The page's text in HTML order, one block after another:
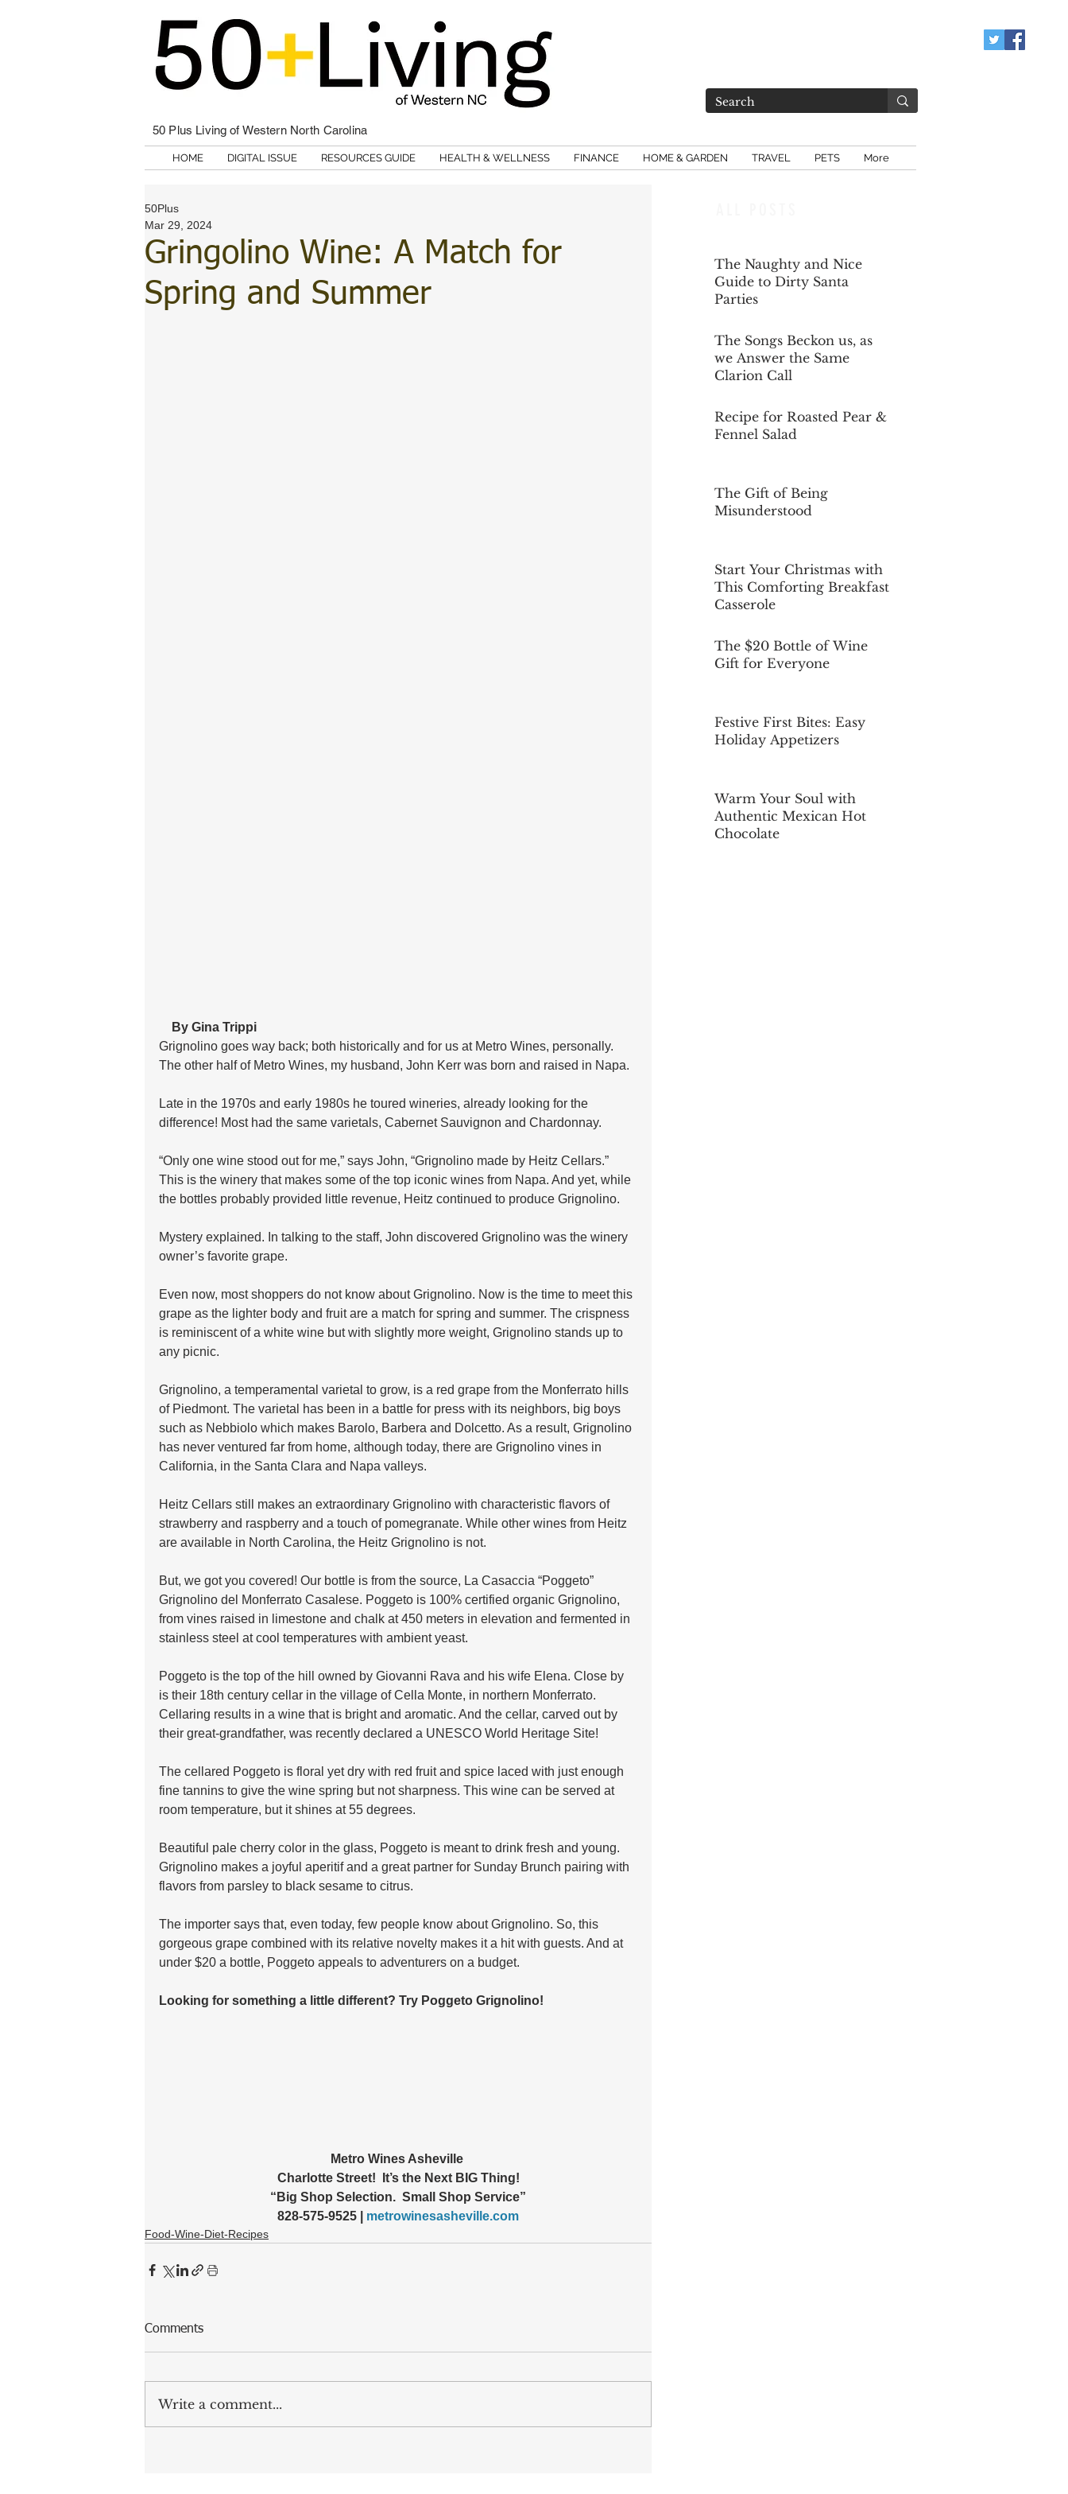
50 Plus Living of Western North Carolina
HOME DIGITAL ISSUE RESOURCES GUIDE HEALTH & WELLNESS FINANCE HOME & GARDEN TRAVEL PETS More
Gringolino Wine: A Match for
Spring and Summer
50Plus
Mar 29, 2024
By Gina Trippi
Grignolino goes way back; both historically and for us at Metro Wines, personally.
The other half of Metro Wines, my husband, John Kerr was born and raised in Napa.
Late in the 1970s and early 1980s he toured wineries, already looking for the
difference! Most had the same varietals, Cabernet Sauvignon and Chardonnay.
“Only one wine stood out for me,” says John, “Grignolino made by Heitz Cellars.”
This is the winery that makes some of the top iconic wines from Napa. And yet, while
the bottles probably provided little revenue, Heitz continued to produce Grignolino.
Mystery explained. In talking to the staff, John discovered Grignolino was the winery
owner’s favorite grape.
Even now, most shoppers do not know about Grignolino. Now is the time to meet this
grape as the lighter body and fruit are a match for spring and summer. The crispness
is reminiscent of a white wine but with slightly more weight, Grignolino stands up to
any picnic.
Grignolino, a temperamental varietal to grow, is a red grape from the Monferrato hills
of Piedmont. The varietal has been in a battle for press with its neighbors, big boys
such as Nebbiolo which makes Barolo, Barbera and Dolcetto. As a result, Grignolino
has never ventured far from home, although today, there are Grignolino vines in
California, in the Santa Clara and Napa valleys.
Heitz Cellars still makes an extraordinary Grignolino with characteristic flavors of
strawberry and raspberry and a touch of pomegranate. While other wines from Heitz
are available in North Carolina, the Heitz Grignolino is not.
But, we got you covered! Our bottle is from the source, La Casaccia “Poggeto”
Grignolino del Monferrato Casalese. Poggeto is 100% certified organic Grignolino,
from vines raised in limestone and chalk at 450 meters in elevation and fermented in
stainless steel at cool temperatures with ambient yeast.
Poggeto is the top of the hill owned by Giovanni Rava and his wife Elena. Close by
is their 18th century cellar in the village of Cella Monte, in northern Monferrato.
Cellaring results in a wine that is bright and aromatic. And the cellar, carved out by
their great-grandfather, was recently declared a UNESCO World Heritage Site!
The cellared Poggeto is floral yet dry with red fruit and spice laced with just enough
fine tannins to give the wine spring but not sharpness. This wine can be served at
room temperature, but it shines at 55 degrees.
Beautiful pale cherry color in the glass, Poggeto is meant to drink fresh and young.
Grignolino makes a joyful aperitif and a great partner for Sunday Brunch pairing with
flavors from parsley to black sesame to citrus.
The importer says that, even today, few people know about Grignolino. So, this
gorgeous grape combined with its relative novelty makes it a hit with guests. And at
under $20 a bottle, Poggeto appeals to adventurers on a budget.
Looking for something a little different? Try Poggeto Grignolino!
Metro Wines Asheville
Charlotte Street!  It’s the Next BIG Thing!
“Big Shop Selection.  Small Shop Service”
828-575-9525 | metrowinesasheville.com
Food-Wine-Diet-Recipes
Comments
Write a comment...
The Naughty and Nice
Guide to Dirty Santa
Parties
The Songs Beckon us, as
we Answer the Same
Clarion Call
Recipe for Roasted Pear &
Fennel Salad
The Gift of Being
Misunderstood
Start Your Christmas with
This Comforting Breakfast
Casserole
The $20 Bottle of Wine
Gift for Everyone
Festive First Bites: Easy
Holiday Appetizers
Warm Your Soul with
Authentic Mexican Hot
Chocolate